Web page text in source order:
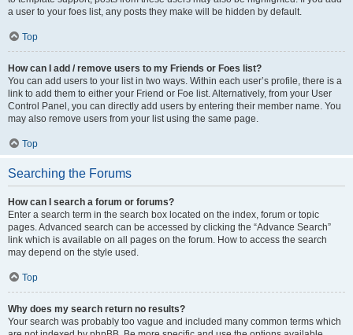
a user to your foes list, any posts they make will be hidden by default.
Top
How can I add / remove users to my Friends or Foes list?
You can add users to your list in two ways. Within each user’s profile, there is a
link to add them to either your Friend or Foe list. Alternatively, from your User
Control Panel, you can directly add users by entering their member name. You
may also remove users from your list using the same page.
Top
Searching the Forums
How can I search a forum or forums?
Enter a search term in the search box located on the index, forum or topic
pages. Advanced search can be accessed by clicking the “Advance Search”
link which is available on all pages on the forum. How to access the search
may depend on the style used.
Top
Why does my search return no results?
Your search was probably too vague and included many common terms which